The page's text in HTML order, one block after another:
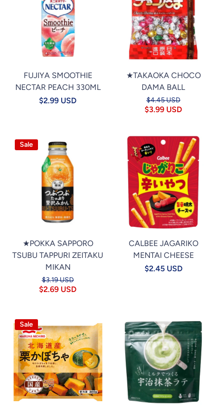
FUJIYA SMOOTHIE
NECTAR PEACH 330ML
$2.99 USD
★TAKAOKA CHOCO
DAMA BALL
$4.45 USD
$3.99 USD
Sale
★POKKA SAPPORO
TSUBU TAPPURI ZEITAKU
MIKAN
$3.19 USD
$2.69 USD
CALBEE JAGARIKO
MENTAI CHEESE
$2.45 USD
Sale